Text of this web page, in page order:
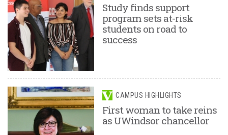
Study finds support
program sets at-risk
students on road to
success
CAMPUS HIGHLIGHTS
First woman to take reins
as UWindsor chancellor